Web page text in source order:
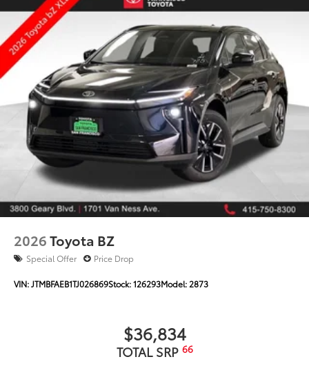
2026Toyota BZ
Special Offer Price Drop
VIN:JTMBFAEB1TJ026869Stock:126293Model: 2873
$36,834
TOTAL SRP 66